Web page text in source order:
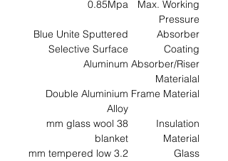
Max. Working
Pressure
0.85Mpa
Absorber
Coating
Blue Unite Sputtered
Selective Surface
Absorber/Riser
Materialal
Aluminum
Frame Material
Double Aluminium
Alloy
Insulation
Material
38 mm glass wool
blanket
Glass
3.2 mm tempered low